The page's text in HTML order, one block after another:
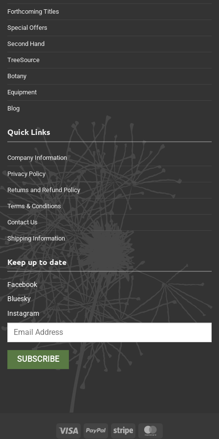
Forthcoming Titles
Special Offers
Second Hand
TreeSource
Botany
Equipment
Blog
Quick Links
Company Information
Privacy Policy
Returns and Refund Policy
Terms & Conditions
Contact Us
Shipping Information
Keep up to date
Facebook
Bluesky
Instagram
Visa PayPal Stripe